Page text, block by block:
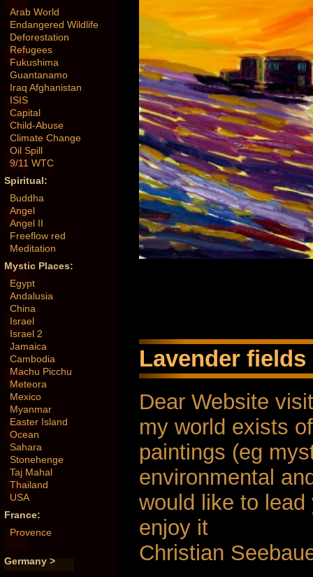
Arab World
Endangered Wildlife
Deforestation
Refugees
Fukushima
Guantanamo
Iraq Afghanistan
ISIS
Capital
Child-Abuse
Climate Change
Oil Spill
9/11 WTC
Spiritual:
Buddha
Angel
Angel II
Freeflow red
Meditation
Mystic Places:
Egypt
Andalusia
China
Israel
Israel 2
Jamaica
Cambodia
Machu Picchu
Meteora
Mexico
Myanmar
Easter Island
Ocean
Sahara
Stonehenge
Taj Mahal
Thailand
USA
France:
Provence
Germany >
Lavender
Dear Website
my world exists
paintings (eg
environmental
would like to
enjoy it
Christian